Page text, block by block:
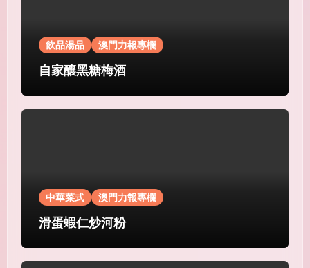
飲品湯品 澳門力報專欄
自家釀黑糖梅酒
中華菜式 澳門力報專欄
滑蛋蝦仁炒河粉